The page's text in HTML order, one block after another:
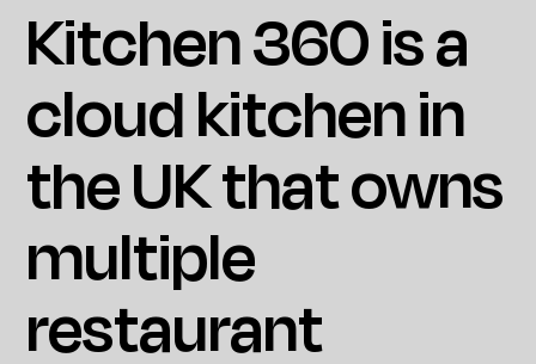
Kitchen 360 is a
cloud kitchen in
the UK that owns
multiple
restaurant